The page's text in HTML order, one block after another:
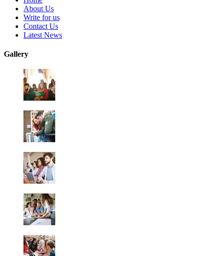
About Us
Write for us
Contact Us
Latest News
Gallery